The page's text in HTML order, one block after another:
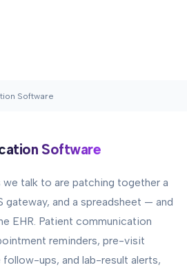
Software
Software
talk to are patching together a
gateway, and a spreadsheet — and
EHR. Patient communication
reminders, pre-visit
ups, and lab-result alerts,